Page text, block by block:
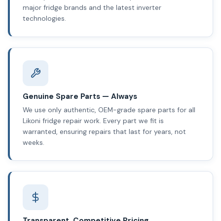
major fridge brands and the latest inverter
technologies.
Genuine Spare Parts — Always
We use only authentic, OEM-grade spare parts for all
Likoni fridge repair work. Every part we fit is
warranted, ensuring repairs that last for years, not
weeks.